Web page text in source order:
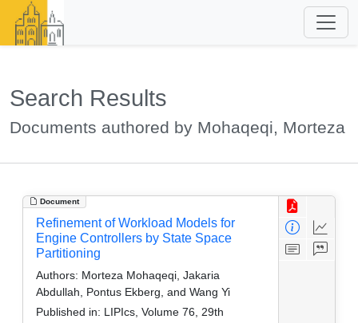
Search Results
Documents authored by Mohaqeqi, Morteza
Document
Refinement of Workload Models for
Engine Controllers by State Space
Partitioning
Authors: Morteza Mohaqeqi, Jakaria
Abdullah, Pontus Ekberg, and Wang Yi
Published in: LIPIcs, Volume 76, 29th